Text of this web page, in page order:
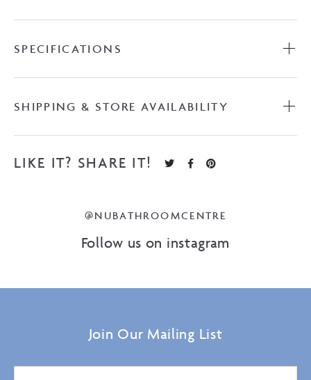
SPECIFICATIONS
SHIPPING & STORE AVAILABILITY
LIKE IT? SHARE IT!
@NUBATHROOMCENTRE
Follow us on instagram
Join Our Mailing List